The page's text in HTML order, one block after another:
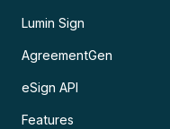
Lumin Sign
AgreementGen
eSign API
Features